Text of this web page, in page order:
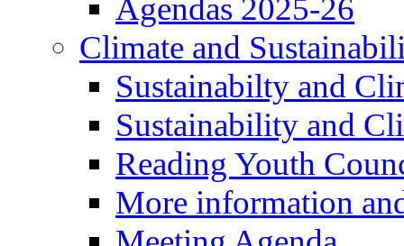
Agendas 2025-26
Climate and
Sustainabilty and
Sustainability and
Reading Youth
More information